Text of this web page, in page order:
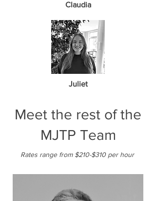
Claudia
Juliet
Meet the rest of the
MJTP Team
Rates range from $210-$310 per hour